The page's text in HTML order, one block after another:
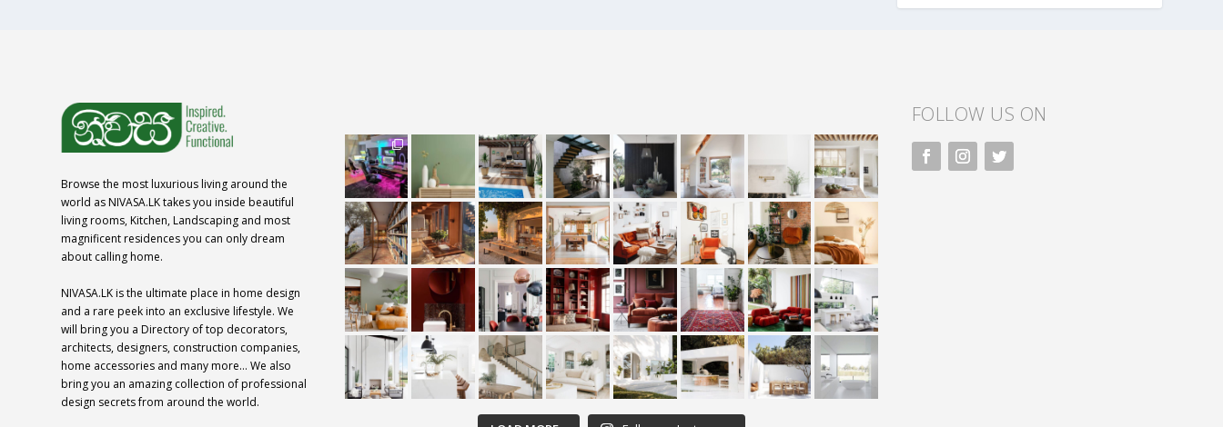
Browse the most luxurious living around the
world as NIVASA.LK takes you inside beautiful
living rooms, Kitchen, Landscaping and most
magnificent residences you can only dream
about calling home.
NIVASA.LK is the ultimate place in home design
and a rare peek into an exclusive lifestyle. We
will bring you a Directory of top decorators,
architects, designers, construction companies,
home accessories and many more… We also
bring you an amazing collection of professional
design secrets from around the world.
FOLLOW US ON